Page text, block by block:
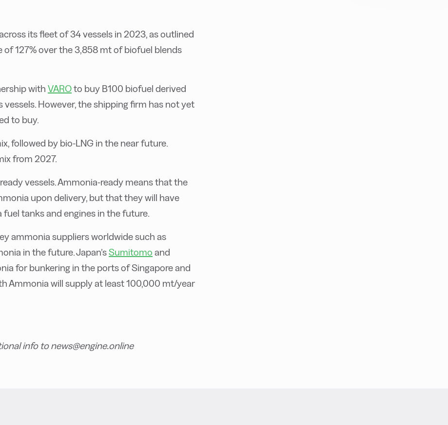
its fleet of 34 vessels in 2023, as outlined
of 127% over the 3,858 mt of biofuel blends
with VAROto buy B100 biofuel derived
However, the shipping firm has not yet
to buy.
followed by bio-LNG in the near future.
from 2027.
vessels. Ammonia-ready means that the
upon delivery, but that they will have
tanks and engines in the future.
ammonia suppliers worldwide such as
in the future. Japan’sSumitomo and
for bunkering in the ports of Singapore and
Ammonia will supply at least 100,000 mt/year
info to news@engine.online